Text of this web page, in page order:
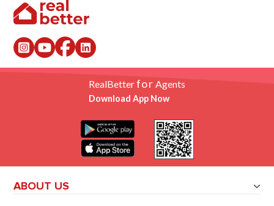
RealBetterfor Agents
Download App Now
ABOUT US